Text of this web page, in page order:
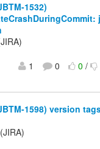
1532)
1 0 0/
1598) version